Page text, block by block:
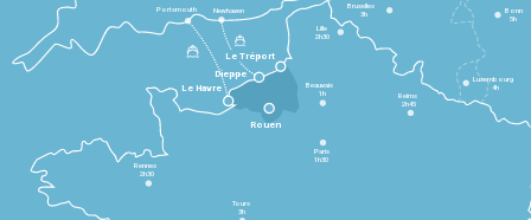
Le Havre
Dieppe
Le Tréport
Rennes
2h30
Tours
3h
Paris
1h30
Beauvais
1h
Reims
2h45
Lille
2h30
Bruxelles
3h
Newhaven
Portsmouth
Bonn
5h
Luxembourg
4h
Rouen